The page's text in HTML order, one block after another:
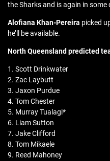
the Sharks and is again in some
Alofiana Khan-Pereira picked
he’ll be available.
North Queensland predicted
1. Scott Drinkwater
2. Zac Laybutt
3. Jaxon Purdue
4. Tom Chester
5. Murray Tualagi*
6. Liam Sutton
7. Jake Clifford
8. Tom Mikaele
9. Reed Mahoney